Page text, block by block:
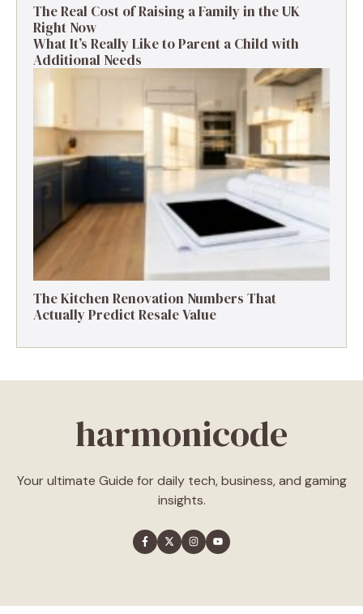
The Real Cost of Raising a Family in the UK
Right Now
What It’s Really Like to Parent a Child with
Additional Needs
The Kitchen Renovation Numbers That
Actually Predict Resale Value
harmonicode
Your ultimate Guide for daily tech, business, and gaming
insights.